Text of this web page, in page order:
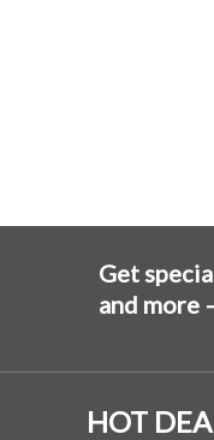
Get
and more
HOT